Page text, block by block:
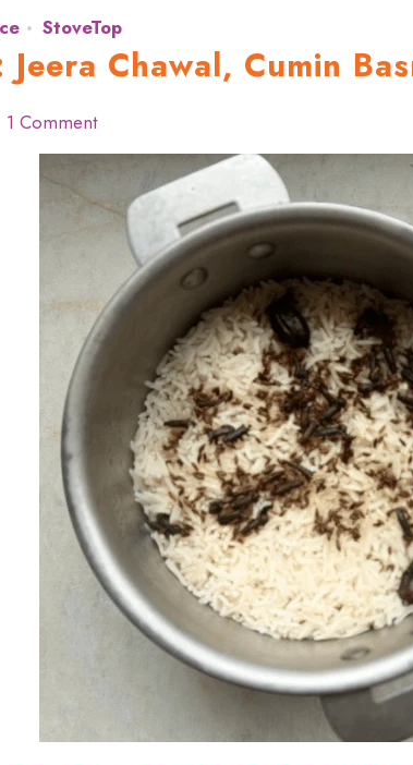
StoveTop
Chawal, Cumin
1 Comment